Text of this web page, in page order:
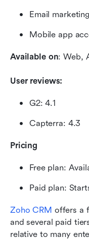
Email
Mobile app
Available on: Web,
User reviews:
G2: 4.1
Capterra: 4.3
Pricing
Free plan:
Paid plan:
Zoho CRM offers a
and several paid
relative to many